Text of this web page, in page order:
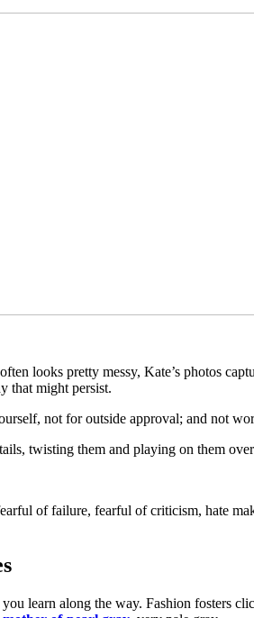
looks pretty messy, Kate’s photos
that might persist.
not for outside approval; and not
twisting them and playing on them
of failure, fearful of criticism, hate
you learn along the way. Fashion